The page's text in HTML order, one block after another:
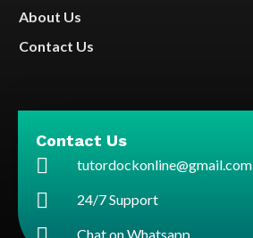
About Us
Contact Us
Contact Us
tutordockonline@gmail.com
24/7 Support
Chat on Whatsapp